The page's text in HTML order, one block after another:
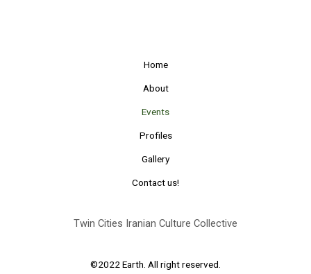
Home
About
Events
Profiles
Gallery
Contact us!
Twin Cities Iranian Culture Collective
©2022 Earth. All right reserved.